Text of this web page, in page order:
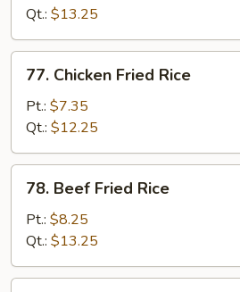
Fried
Rice
Qt.: $13.25
Chicken
Fried
Rice
77. Chicken Fried Rice
Pt.: $7.35
Qt.: $12.25
Beef
Fried
Rice
78. Beef Fried Rice
Pt.: $8.25
Qt.: $13.25